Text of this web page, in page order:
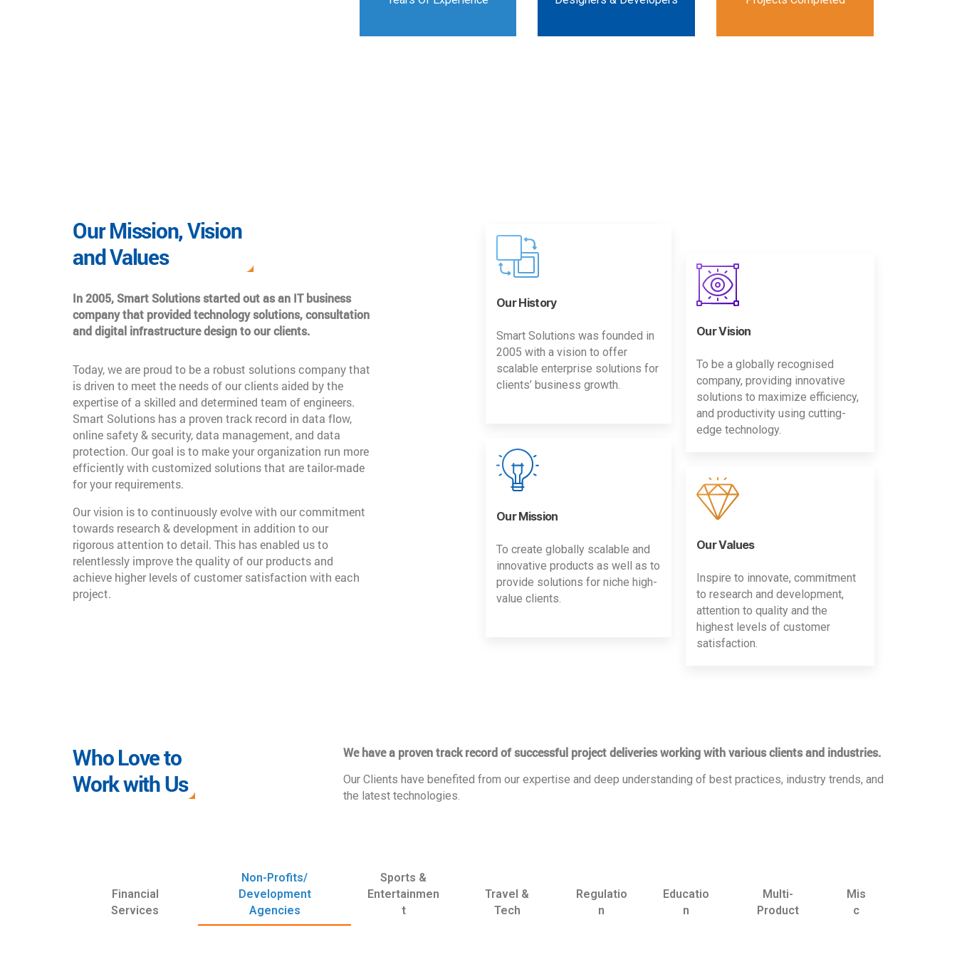
Our Mission, Vision
and Values
In 2005, Smart Solutions started out as an IT business
company that provided technology solutions, consultation
and digital infrastructure design to our clients.
Today, we are proud to be a robust solutions company that
is driven to meet the needs of our clients aided by the
expertise of a skilled and determined team of engineers.
Smart Solutions has a proven track record in data flow,
online safety & security, data management, and data
protection. Our goal is to make your organization run more
efficiently with customized solutions that are tailor-made
for your requirements.
Our vision is to continuously evolve with our commitment
towards research & development in addition to our
rigorous attention to detail. This has enabled us to
relentlessly improve the quality of our products and
achieve higher levels of customer satisfaction with each
project.
Our History
Smart Solutions was founded in
2005 with a vision to offer
scalable enterprise solutions for
clients’ business growth.
Our Mission
To create globally scalable and
innovative products as well as to
provide solutions for niche high-
value clients.
Our Vision
To be a globally recognised
company, providing innovative
solutions to maximize efficiency,
and productivity using cutting-
edge technology.
Our Values
Inspire to innovate, commitment
to research and development,
attention to quality and the
highest levels of customer
satisfaction.
Who Love to
Work with Us
We have a proven track record of successful project deliveries working with various clients and industries.
Our Clients have benefited from our expertise and deep understanding of best practices, industry trends, and
the latest technologies.
Financial
Services
Non-Profits/
Development
Agencies
Sports &
Entertainmen
t
Travel &
Tech
Regulatio
n
Educatio
n
Multi-
Product
Mis
c